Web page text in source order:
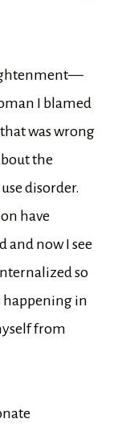
I blamed
was wrong
the
disorder.
have
and now I see
so
happening in
from